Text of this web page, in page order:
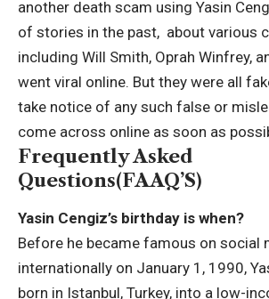
another death scam using Yasin
of stories in the past, about various
including Will Smith, Oprah Winfrey,
went viral online. But they were all
take notice of any such false or
come across online as soon as
Frequently Asked
Questions(FAAQ’S)
Yasin Cengiz’s birthday is when?
Before he became famous on social
internationally on January 1, 1990,
born in Istanbul, Turkey, into a low-